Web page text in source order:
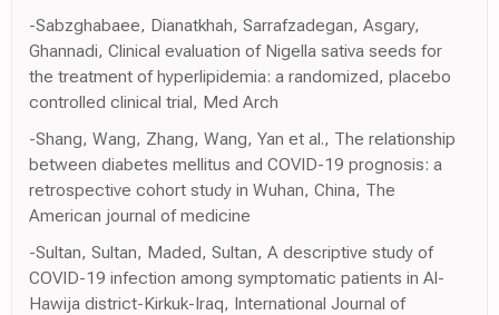
-Sabzghabaee, Dianatkhah, Sarrafzadegan, Asgary,
Ghannadi, Clinical evaluation of Nigella sativa seeds for
the treatment of hyperlipidemia: a randomized, placebo
controlled clinical trial, Med Arch
-Shang, Wang, Zhang, Wang, Yan et al., The relationship
between diabetes mellitus and COVID-19 prognosis: a
retrospective cohort study in Wuhan, China, The
American journal of medicine
-Sultan, Sultan, Maded, Sultan, A descriptive study of
COVID-19 infection among symptomatic patients in Al-
Hawija district-Kirkuk-Iraq, International Journal of